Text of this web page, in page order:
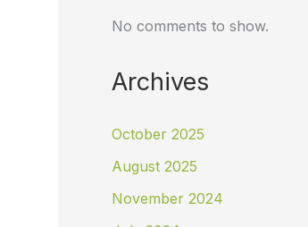
No comments to show.
Archives
October 2025
August 2025
November 2024